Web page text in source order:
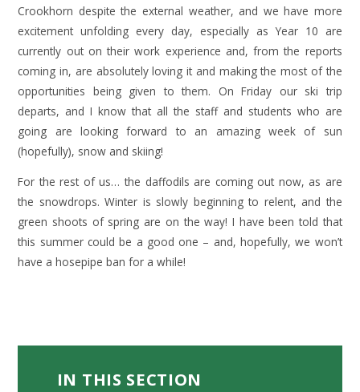
Crookhorn despite the external weather, and we have more
excitement unfolding every day, especially as Year 10 are
currently out on their work experience and, from the reports
coming in, are absolutely loving it and making the most of the
opportunities being given to them. On Friday our ski trip
departs, and I know that all the staff and students who are
going are looking forward to an amazing week of sun
(hopefully), snow and skiing!
For the rest of us… the daffodils are coming out now, as are
the snowdrops. Winter is slowly beginning to relent, and the
green shoots of spring are on the way! I have been told that
this summer could be a good one – and, hopefully, we won’t
have a hosepipe ban for a while!
IN THIS SECTION